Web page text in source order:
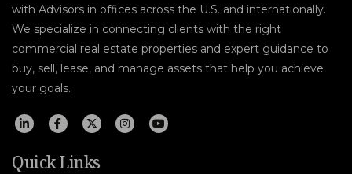
with Advisors in offices across the U.S. and internationally.
We specialize in connecting clients with the right
commercial real estate properties and expert guidance to
buy, sell, lease, and manage assets that help you achieve
your goals.
Quick Links